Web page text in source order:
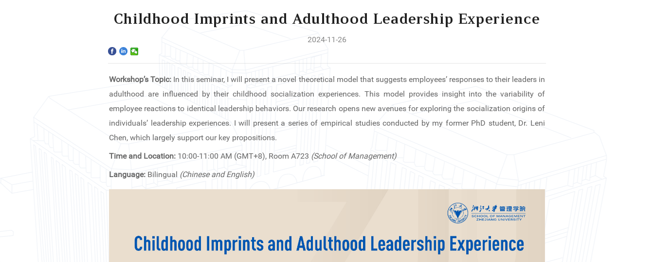
Faculty & Research
Childhood Imprints and Adulthood Leadership Experience
2024-11-26
Workshop’s Topic: In this seminar, I will present a novel theoretical model that suggests employees’ responses to their leaders in
adulthood are influenced by their childhood socialization experiences. This model provides insight into the variability of
employee reactions to identical leadership behaviors. Our research opens new avenues for exploring the socialization origins of
individuals’ leadership experiences. I will present a series of empirical studies conducted by my former PhD student, Dr. Leni
Chen, which largely support our key propositions.
Time and Location: 10:00-11:00 AM (GMT+8), Room A723 (School of Management)
Language: Bilingual (Chinese and English)